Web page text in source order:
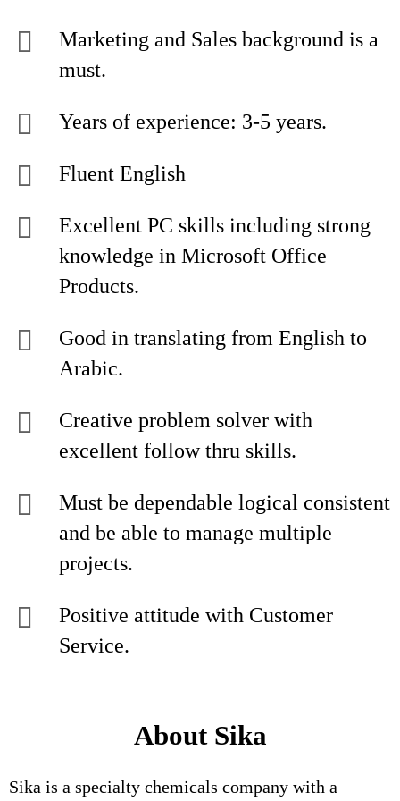
Marketing and Sales background is a
must.
Years of experience: 3-5 years.
Fluent English
Excellent PC skills including strong
knowledge in Microsoft Office
Products.
Good in translating from English to
Arabic.
Creative problem solver with
excellent follow thru skills.
Must be dependable logical consistent
and be able to manage multiple
projects.
Positive attitude with Customer
Service.
About Sika
Sika is a specialty chemicals company with a